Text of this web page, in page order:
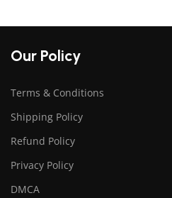
Our Policy
Terms & Conditions
Shipping Policy
Refund Policy
Privacy Policy
DMCA